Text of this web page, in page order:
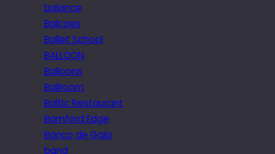
balance
Balcoes
Ballet School
BALLOON
Balloons
Ballroom
Baltic Restaurant
Bamford Edge
Banco de Gaia
band